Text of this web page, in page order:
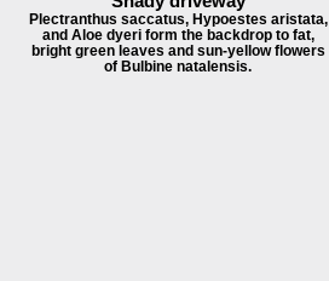
Plectranthus saccatus, Hypoestes aristata,
and Aloe dyeri form the backdrop to fat,
bright green leaves and sun-yellow flowers
of Bulbine natalensis.